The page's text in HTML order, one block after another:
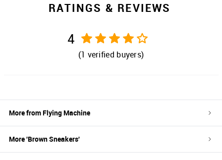
RATINGS & REVIEWS
4
(1 verified buyers)
More from Flying Machine
More 'BrownSneakers'